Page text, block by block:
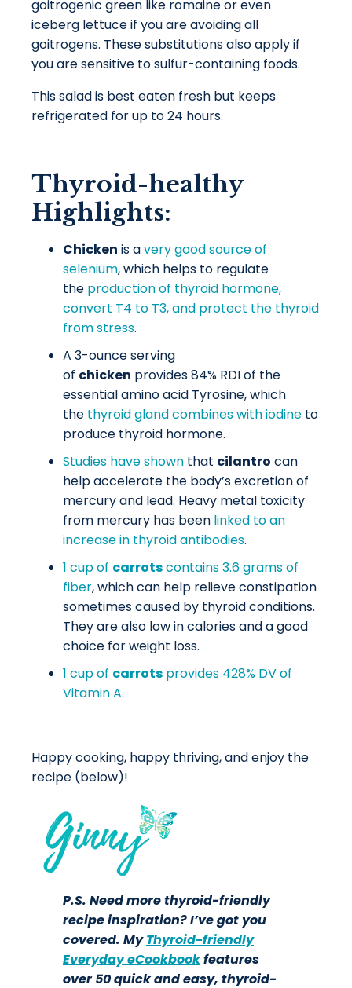
goitrogenic green like romaine or even
iceberg lettuce if you are avoiding all
goitrogens. These substitutions also apply if
you are sensitive tosulfur-containing foods.
This salad is best eaten fresh but keeps
refrigerated for up to 24 hours.
Thyroid-healthy
Highlights:
Chicken is avery good source of
selenium, which helps to regulate
the production of thyroid hormone,
convert T4 to T3, and protect the thyroid
from stress.
A 3-ounce serving
of chicken provides 84% RDI of the
essential amino acid Tyrosine, which
the thyroid gland combines with iodine to
produce thyroid hormone.
Studies have shown that cilantro can
help accelerate the body’s excretion of
mercury and lead. Heavy metal toxicity
from mercury has been linked to an
increase in thyroid antibodies.
1 cup of carrotscontains 3.6 grams of
fiber, which can help relieve constipation
sometimes caused by thyroid conditions.
They are also low in calories and a good
choice for weight loss.
1 cup of carrots provides 428% DV of
Vitamin A.
Happy cooking, happy thriving, and enjoy the
recipe (below)!
P.S. Need more thyroid-friendly
recipe inspiration? I’ve got you
covered. My Thyroid-friendly
Everyday eCookbookfeatures
over 50 quick and easy, thyroid-